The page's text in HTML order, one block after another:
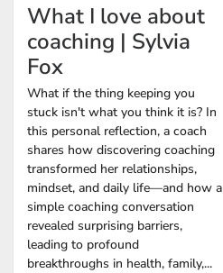
What I love about
coaching | Sylvia
Fox
What if the thing keeping you
stuck isn't what you think it is? In
this personal reflection, a coach
shares how discovering coaching
transformed her relationships,
mindset, and daily life—and how a
simple coaching conversation
revealed surprising barriers,
leading to profound
breakthroughs in health, family,...